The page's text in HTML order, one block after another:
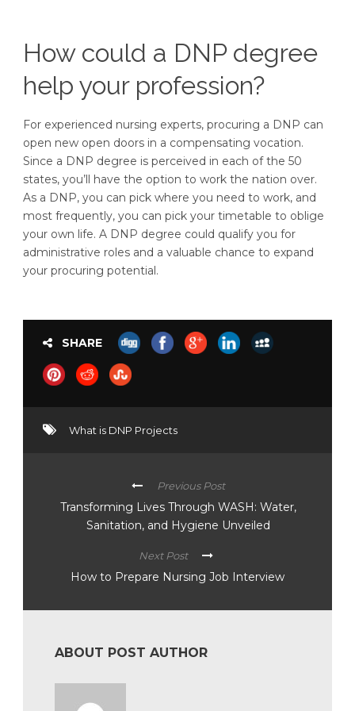
How could a DNP degree
help your profession?
For experienced nursing experts, procuring a DNP can
open new open doors in a compensating vocation.
Since a DNP degree is perceived in each of the 50
states, you’ll have the option to work the nation over.
As a DNP, you can pick where you need to work, and
most frequently, you can pick your timetable to oblige
your own life. A DNP degree could qualify you for
administrative roles and a valuable chance to expand
your procuring potential.
SHARE
What is DNP Projects
Previous Post
Transforming Lives Through WASH: Water,
Sanitation, and Hygiene Unveiled
Next Post
How to Prepare Nursing Job Interview
ABOUT POST AUTHOR